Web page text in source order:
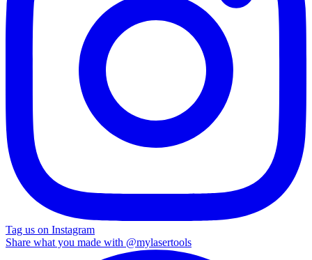
Tag us on Instagram
Share what you made with @mylasertools